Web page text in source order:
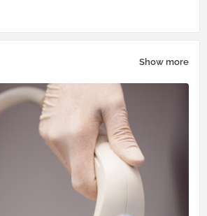
Show more